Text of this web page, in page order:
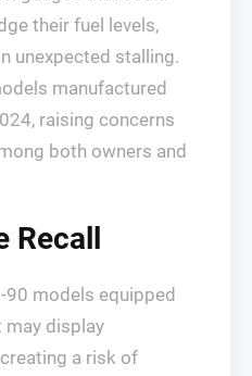
their fuel levels,
unexpected stalling.
manufactured
raising concerns
both owners and
Recall
models equipped
may display
a risk of